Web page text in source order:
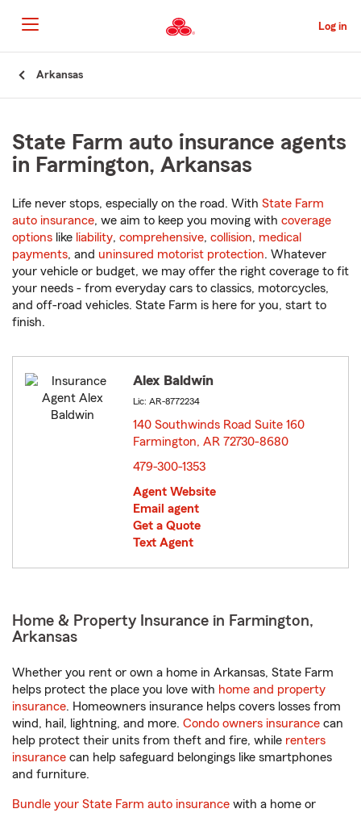
to
Main
Content
Log in
Arkansas
State Farm auto insurance agents
in Farmington, Arkansas
Life never stops, especially on the road. With State Farm
auto insurance, we aim to keep you moving with coverage
options like liability, comprehensive, collision, medical
payments, and uninsured motorist protection. Whatever
your vehicle or budget, we may offer the right coverage to fit
your needs - from everyday cars to classics, motorcycles,
and off-road vehicles. State Farm is here for you, start to
finish.
Alex Baldwin
Lic: AR-8772234
140 Southwinds Road Suite 160
Farmington, AR 72730-8680
479-300-1353
Agent Website
Email agent
Get a Quote
Text Agent
Home & Property Insurance in Farmington,
Arkansas
Whether you rent or own a home in Arkansas, State Farm
helps protect the place you love with home and property
insurance. Homeowners insurance helps covers losses from
wind, hail, lightning, and more. Condo owners insurance can
help protect their units from theft and fire, while renters
insurance can help safeguard belongings like smartphones
and furniture.
Bundle your State Farm auto insurance with a home or